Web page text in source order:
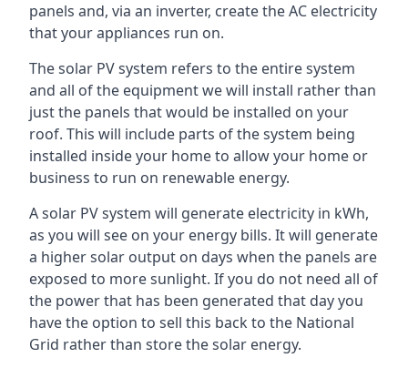
panels and, via an inverter, create the AC electricity
that your appliances run on.
The solar PV system refers to the entire system
and all of the equipment we will install rather than
just the panels that would be installed on your
roof. This will include parts of the system being
installed inside your home to allow your home or
business to run on renewable energy.
A solar PV system will generate electricity in kWh,
as you will see on your energy bills. It will generate
a higher solar output on days when the panels are
exposed to more sunlight. If you do not need all of
the power that has been generated that day you
have the option to sell this back to the National
Grid rather than store the solar energy.